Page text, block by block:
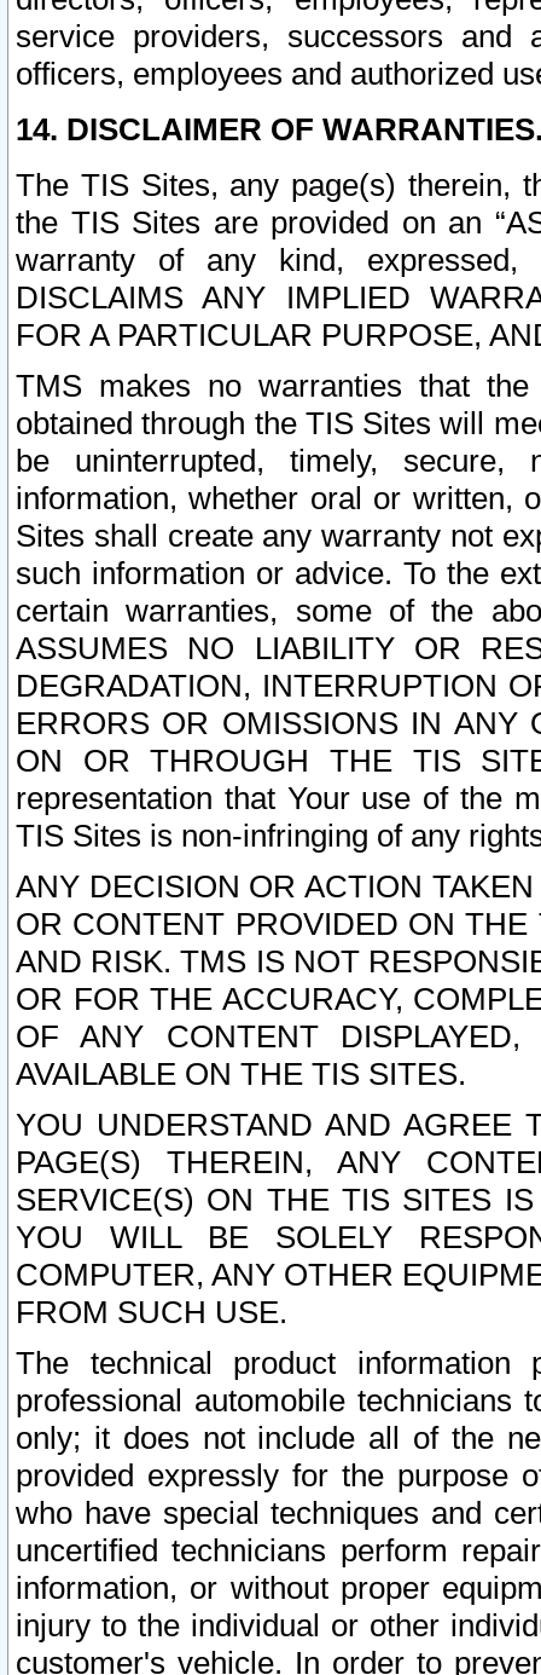
service providers, successors and
officers, employees and authorized
14. DISCLAIMER OF
The TIS Sites, any page(s) therein,
the TIS Sites are provided on an
warranty of any kind, expressed,
DISCLAIMS ANY IMPLIED
FOR A PARTICULAR PURPOSE,
TMS makes no warranties that
obtained through the TIS Sites will
be uninterrupted, timely,
information, whether oral or written,
Sites shall create any warranty not
such information or advice. To the
certain warranties, some of the
ASSUMES NO LIABILITY OR
DEGRADATION, INTERRUPTION
ERRORS OR OMISSIONS IN ANY
ON OR THROUGH THE TIS
representation that Your use of the
TIS Sites is non-infringing of any
ANY DECISION OR ACTION
OR CONTENT PROVIDED ON
AND RISK. TMS IS NOT
OR FOR THE ACCURACY,
OF ANY CONTENT
AVAILABLE ON THE TIS SITES.
YOU UNDERSTAND AND AGREE
PAGE(S) THEREIN, ANY
SERVICE(S) ON THE TIS SITES
YOU WILL BE SOLELY
COMPUTER, ANY OTHER
FROM SUCH USE.
The technical product
professional automobile
only; it does not include all of the
provided expressly for the purpose
who have special techniques and
uncertified technicians perform
information, or without proper
injury to the individual or other
customer's vehicle. In order to